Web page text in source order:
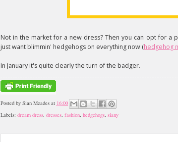
Not in the market for a new dress? Then you can opt for a
just want blimmin' hedgehogs on everything now (hedgehog
In January it's quite clearly the turn of the badger.
Posted by Sian Meades at 16:00
Labels: dream dress, dresses, fashion, hedgehogs, siany